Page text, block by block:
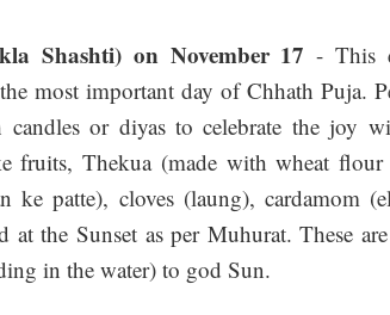
Shashti) on November 17 - This
most important day of Chhath Puja.
or diyas to celebrate the joy
fruits, Thekua (made with wheat flour
ke patte), cloves (laung), cardamom
the Sunset as per Muhurat. These
in the water) to god Sun.